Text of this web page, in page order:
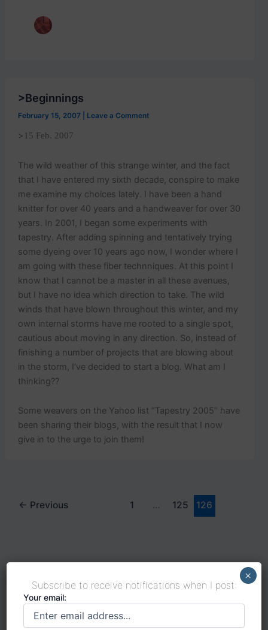
>Beginnings
February 15, 2007 Leave a Comment
> 15 Feb. 2007
The wild weather of this strange winter, and the fact
that I have entered my sixth decade, conspire to make
me examine my choices lately. I have been a hand
knitter for over 40 years and a handweaver for over 30
years. In 2001, I began some experiments with
tapestry. After adding spinning and tentatively trying
some dyeing over 10 years ago now, I wonder where I
am going with these fiber technniques. At this point I
know that I cannot be a master in all these avenues,
but I have no idea which direction to take. The wild
winds that have blown throughout this winter, and my
own internal storms have me rooted to a single spot,
cautious about moving in any direction. So, instead of
finishing a number of projects that are blowing about
in the storm, I’ve decided to start a blog. What am I
thinking??
Some weavers on the Yahoo list “Tapestry 2005” have
been sharing their blogs, with the result that I now
give in to the urge to join them!
← Previous 1 … 125 126
Subscribe to receive
Subscribe to receive notifications when I post:
Your email:
×